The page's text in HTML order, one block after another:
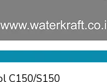
C150/S150